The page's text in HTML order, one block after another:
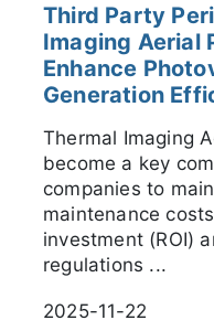
Third Party
Imaging Aerial
Enhance
Generation
Thermal Imaging
become a key
companies to
maintenance
investment (ROI)
regulations ...
2025-11-22